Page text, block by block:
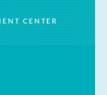
CENTER